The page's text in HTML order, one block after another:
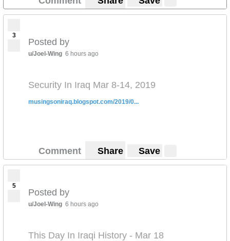
3
Posted by
u/Joel-Wing 6 hours ago
Security In Iraq Mar 8-14, 2019
musingsoniraq.blogspot.com/2019/0...
Comment Share Save
5
Posted by
u/Joel-Wing 6 hours ago
This Day In Iraqi History - Mar 18